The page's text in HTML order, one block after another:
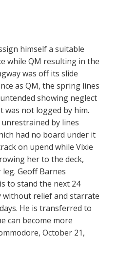
himself a suitable
while QM resulting in the
was off its slide
as QM, the spring lines
showing neglect
was not logged by him.
by lines
had no board under it
on upend while Vixie
her to the deck,
Geoff Barnes
to stand the next 24
without relief and starrate
He is transferred to
can become more
October 21,